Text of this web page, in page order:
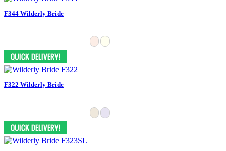
F344 Wilderly Bride
F322 Wilderly Bride